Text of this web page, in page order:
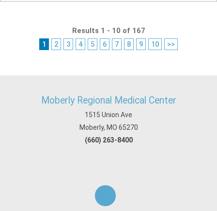
Results 1 - 10 of 167
1
2 3 4 5 6 7 8 9 10 >>
Moberly Regional Medical Center
1515 Union Ave
Moberly, MO 65270
(660) 263-8400